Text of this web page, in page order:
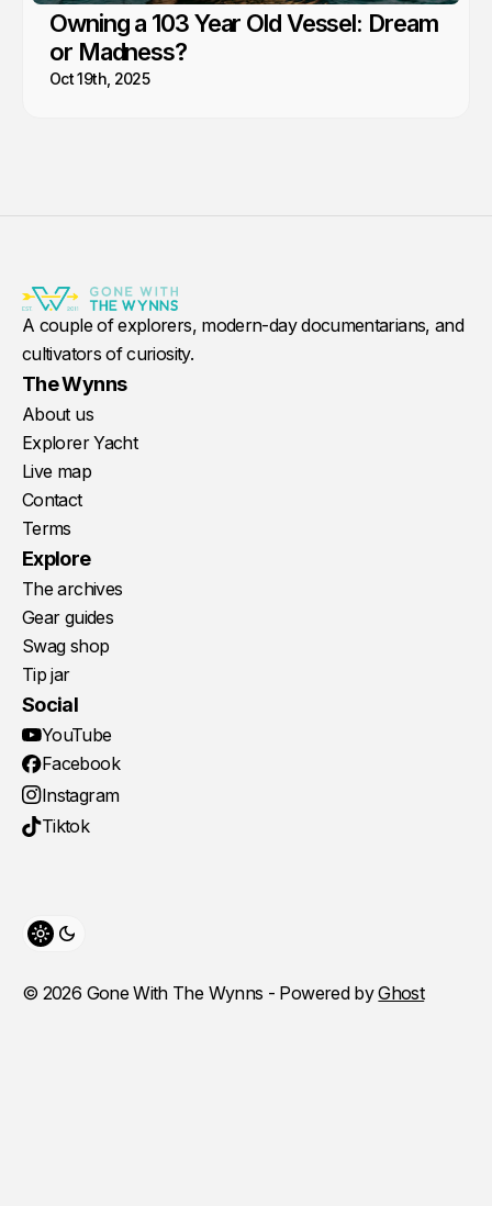
Owning a 103 Year Old Vessel: Dream
or Madness?
Oct 19th, 2025
A couple of explorers, modern-day documentarians, and
cultivators of curiosity.
The Wynns
About us
Explorer Yacht
Live map
Contact
Terms
Explore
The archives
Gear guides
Swag shop
Tip jar
Social
YouTube
Facebook
Instagram
Tiktok
Toggle theme
© 2026 Gone With The Wynns - Powered byGhost